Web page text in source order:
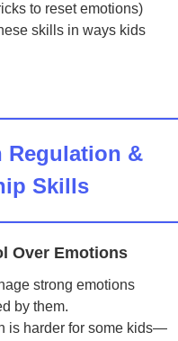
to reset emotions)
skills in ways kids
Regulation &
Skills
Over Emotions
strong emotions
by them.
is harder for some kids—